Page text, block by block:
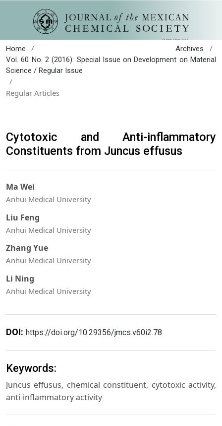
Home / Archives /
Vol. 60 No. 2 (2016): Special Issue on Development on Material
Science / Regular Issue
/
Regular Articles
Cytotoxic and Anti-inflammatory
Constituents from Juncus effusus
Ma Wei
Anhui Medical University
Liu Feng
Anhui Medical University
Zhang Yue
Anhui Medical University
Li Ning
Anhui Medical University
DOI: https://doi.org/10.29356/jmcs.v60i2.78
Keywords:
Juncus effusus, chemical constituent, cytotoxic activity,
anti-inflammatory activity